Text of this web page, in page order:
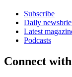
Subscribe
Daily
Latest
Podcasts
Connect